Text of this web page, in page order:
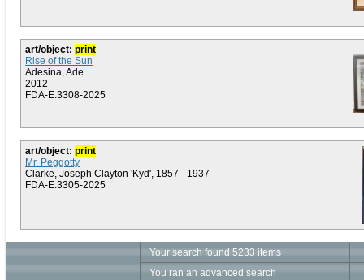
art/object: print
Rise of the Sun
Adesina, Ade
2012
FDA-E.3308-2025
art/object: print
Mr. Peggotty
Clarke, Joseph Clayton 'Kyd', 1857 - 1937
FDA-E.3305-2025
Your search found 5233 items
You ran an advanced search